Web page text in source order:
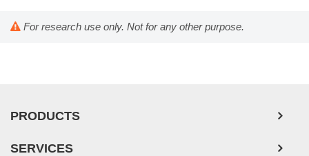
For research use only. Not for any other purpose.
PRODUCTS
SERVICES